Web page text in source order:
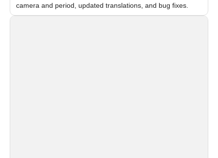
camera and period, updated translations, and bug fixes.